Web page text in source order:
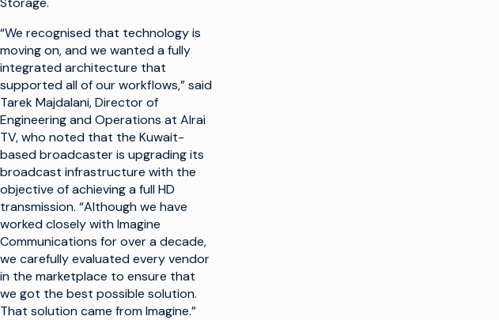
“We recognised that technology is
moving on, and we wanted a fully
integrated architecture that
supported all of our workflows,” said
Tarek Majdalani, Director of
Engineering and Operations at Alrai
TV, who noted that the Kuwait-
based broadcaster is upgrading its
broadcast infrastructure with the
objective of achieving a full HD
transmission. “Although we have
worked closely with Imagine
Communications for over a decade,
we carefully evaluated every vendor
in the marketplace to ensure that
we got the best possible solution.
That solution came from Imagine.”